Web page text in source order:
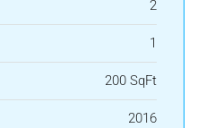
2
1
200 SqFt
2016